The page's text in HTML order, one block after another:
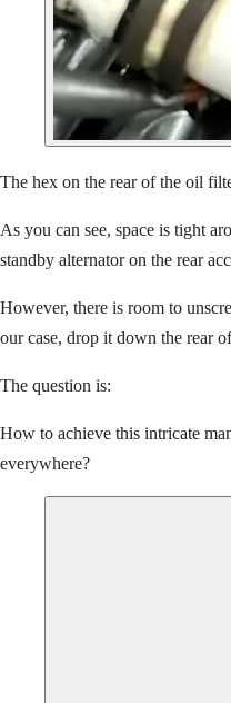
The hex on the rear of the oil
As you can see, space is tight
standby alternator on the rear
However, there is room to
our case, drop it down the rear
The question is:
How to achieve this intricate
everywhere?